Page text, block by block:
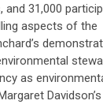
and 31,000
aspects of the
as
Davidson’s